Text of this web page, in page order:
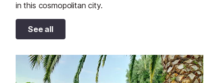
in this cosmopolitan city.
See all